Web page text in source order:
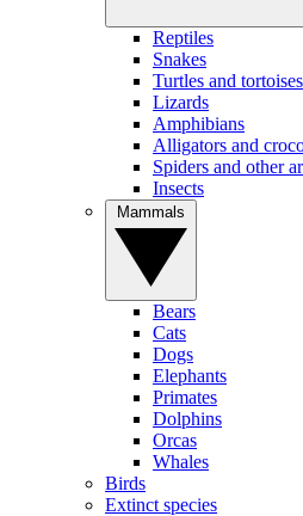
Reptiles
Snakes
Turtles and tortoises
Lizards
Amphibians
Alligators and
Spiders and other
Insects
Bears
Cats
Dogs
Elephants
Primates
Dolphins
Orcas
Whales
Birds
Extinct species